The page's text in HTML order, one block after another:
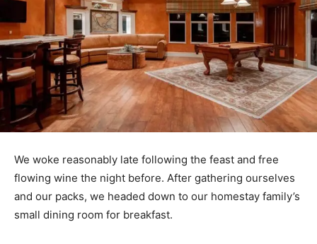
We woke reasonably late following the feast and free
flowing wine the night before. After gathering ourselves
and our packs, we headed down to our homestay family’s
small dining room for breakfast.